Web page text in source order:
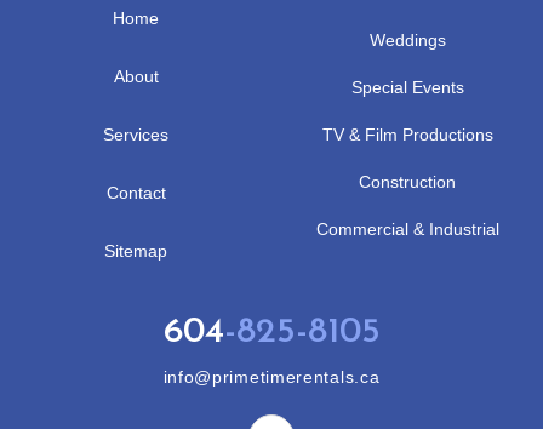
Home
About
Services
Contact
Sitemap
Weddings
Special Events
TV & Film Productions
Construction
Commercial & Industrial
604-825-8105
info@primetimerentals.ca